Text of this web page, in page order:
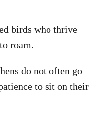
birds who thrive
roam.
do not often go
to sit on their